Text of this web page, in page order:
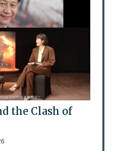
the Clash of